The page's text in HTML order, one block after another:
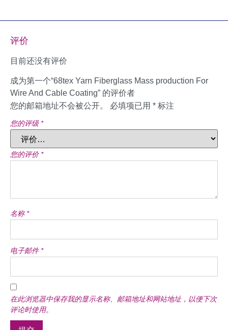
评价
目前还没有评价
成为第一个“68tex Yarn Fiberglass Mass production For
Wire And Cable Coating” 的评价者
您的邮箱地址不会被公开。
必填项已用 * 标注
您的评级 *
您的评价 *
名称*
电子邮件 *
在此浏览器中保存我的显示名称、邮箱地址和网站地址，以便下次
评论时使用。